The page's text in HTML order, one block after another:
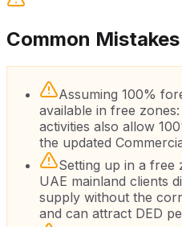
Common
Assuming 100%
available in free
activities also allow
the updated
Setting up in a free
UAE mainland clients
supply without the
and can attract DED